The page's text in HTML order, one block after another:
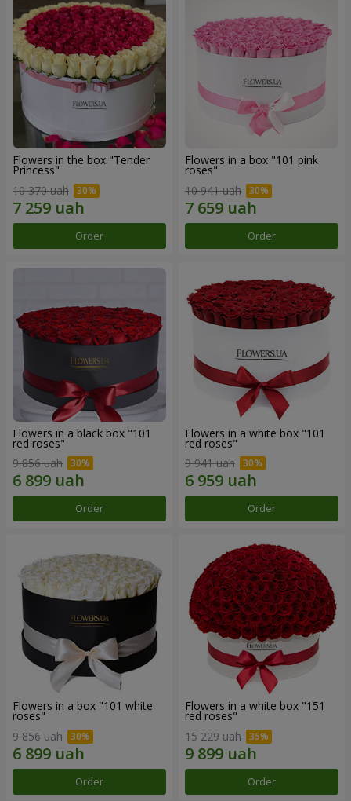
Flowers in the box "Tender
Princess"
10 370 uah
Order
Flowers in a box "101 pink
roses"
10 941 uah
Order
Flowers in a black box "101
red roses"
9 856 uah
Order
Flowers in a white box "101
red roses"
9 941 uah
Order
Flowers in a box "101 white
roses"
9 856 uah
Order
Flowers in a white box "151
red roses"
15 229 uah
Order